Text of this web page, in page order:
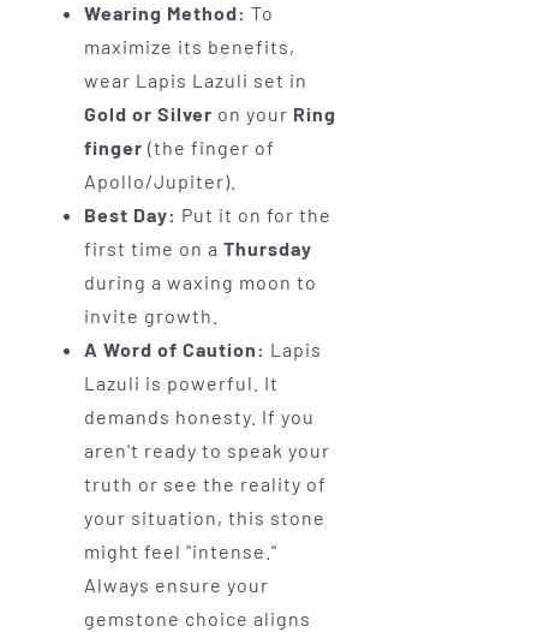
Wearing Method: To
maximize its benefits,
wear Lapis Lazuli set in
Gold or Silver on your Ring
finger (the finger of
Apollo/Jupiter).
Best Day: Put it on for the
first time on a Thursday
during a waxing moon to
invite growth.
A Word of Caution: Lapis
Lazuli is powerful. It
demands honesty. If you
aren't ready to speak your
truth or see the reality of
your situation, this stone
might feel "intense."
Always ensure your
gemstone choice aligns